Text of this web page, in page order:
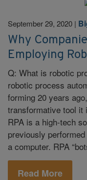
September 29, 2020 |
Why
Employing
Q: What is robotic
robotic process
forming 20 years
transformative tool it
RPA is a high-tech
previously
a computer. RPA
Read More